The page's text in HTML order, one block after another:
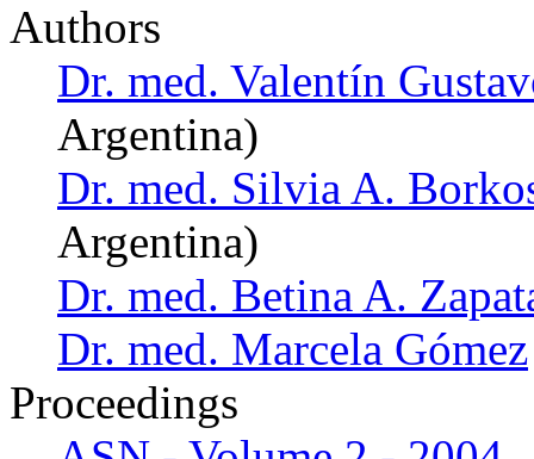
Authors
Dr. med. Valentín
Argentina)
Dr. med. Silvia A.
Argentina)
Dr. med. Betina A.
Dr. med. Marcela Gómez
Proceedings